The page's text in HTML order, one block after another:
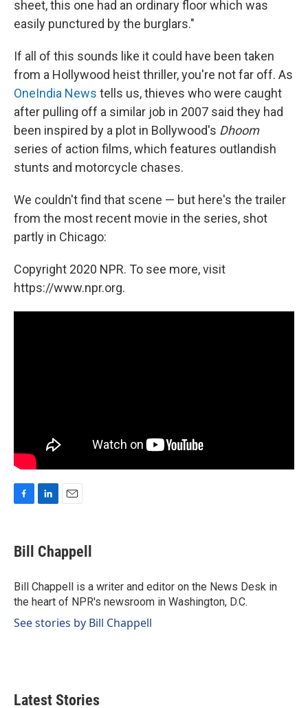
sheet, this one had an ordinary floor which was
easily punctured by the burglars."
If all of this sounds like it could have been taken
from a Hollywood heist thriller, you're not far off. As
OneIndia News tells us, thieves who were caught
after pulling off a similar job in 2007 said they had
been inspired by a plot in Bollywood's Dhoom
series of action films, which features outlandish
stunts and motorcycle chases.
We couldn't find that scene — but here's the trailer
from the most recent movie in the series, shot
partly in Chicago:
Copyright 2020 NPR. To see more, visit
https://www.npr.org.
F
e
b
o
k
L
k
e
I
n
E
i
l
Bill Chappell
Bill Chappell is a writer and editor on the News Desk in
the heart of NPR's newsroom in Washington, D.C.
See stories by Bill Chappell
Latest Stories